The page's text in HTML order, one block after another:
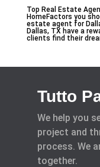
Top Real Estate
HomeFactors you
estate agent for
Dallas, TX have a
clients find their
Tutto
We help you
project and
process. We
together.